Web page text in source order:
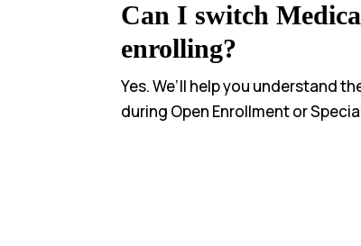
Can I switch
enrolling?
Yes. We’ll help you understand
during Open Enrollment or